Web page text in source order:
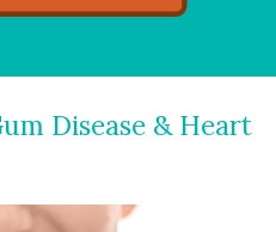
Disease & Heart